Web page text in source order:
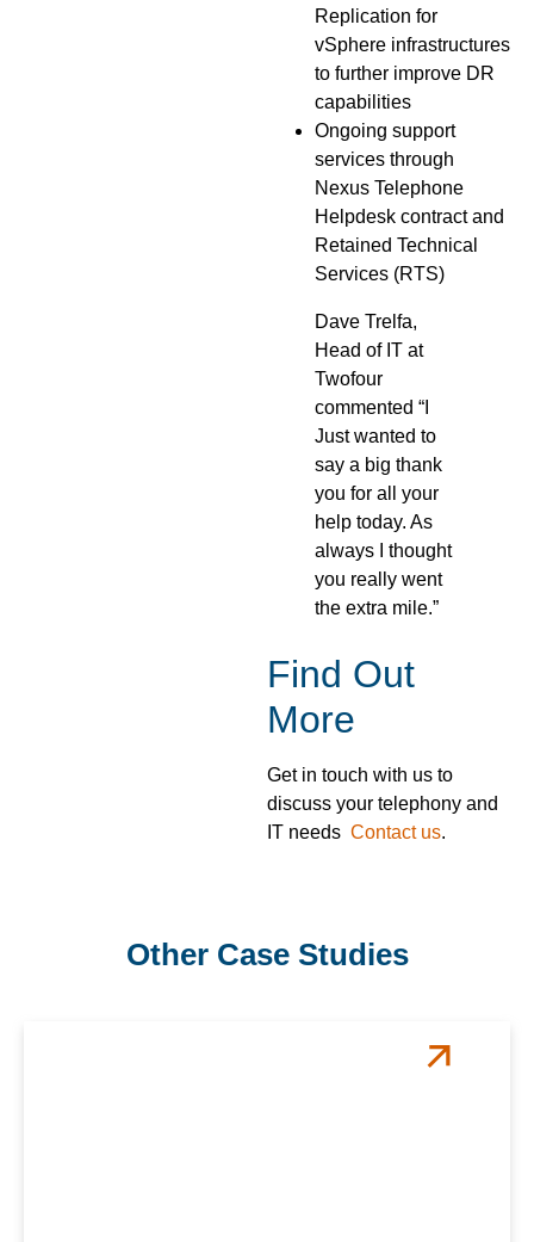
Replication for
vSphere infrastructures
to further improve DR
capabilities
Ongoing support
services through
Nexus Telephone
Helpdesk contract and
Retained Technical
Services (RTS)
Dave Trelfa,
Head of IT at
Twofour
commented “I
Just wanted to
say a big thank
you for all your
help today. As
always I thought
you really went
the extra mile.”
Find Out
More
Get in touch with us to
discuss your telephony and
IT needs Contact us.
Other Case Studies